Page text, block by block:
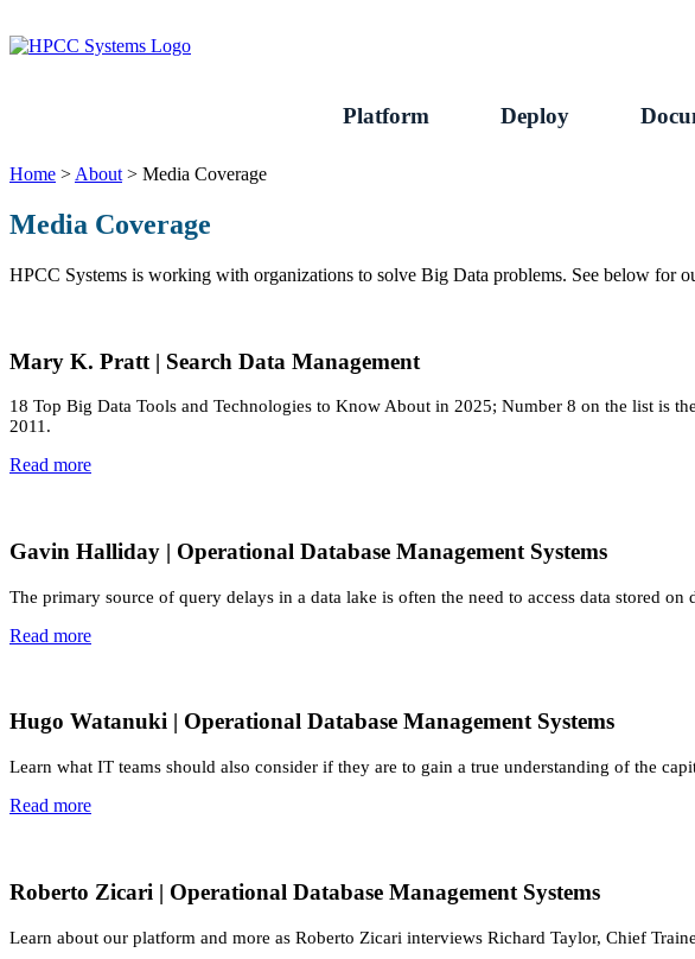
to
content
Platform Deploy
Home > About > Media Coverage
Media Coverage
HPCC Systems is working with organizations to solve Big Data problems. See below for
Mary K. Pratt | Search Data Management
18 Top Big Data Tools and Technologies to Know About in 2025; Number 8 on the list is
2011.
Read more
Gavin Halliday | Operational Database Management Systems
The primary source of query delays in a data lake is often the need to access data stored
Read more
Hugo Watanuki | Operational Database Management Systems
Learn what IT teams should also consider if they are to gain a true understanding of the
Read more
Roberto Zicari | Operational Database Management Systems
Learn about our platform and more as Roberto Zicari interviews Richard Taylor, Chief